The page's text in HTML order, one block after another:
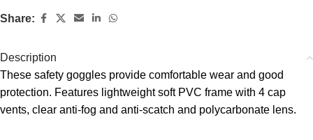
Share:
Description
These safety goggles provide comfortable wear and good
protection. Features lightweight soft PVC frame with 4 cap
vents, clear anti-fog and anti-scatch and polycarbonate lens.